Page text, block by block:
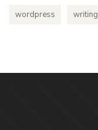
wordpress writing